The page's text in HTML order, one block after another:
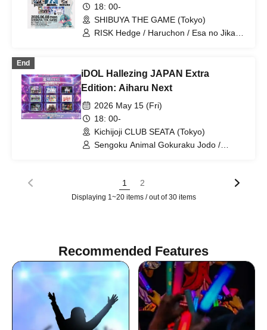
18: 00-
SHIBUYA THE GAME (Tokyo)
RISK Hedge / Haruchon / Esa no Jikan /
End
iDOL Hallezing JAPAN Extra
Edition: Aiharu Next
2026 May 15 (Fri)
18: 00-
Kichijoji CLUB SEATA (Tokyo)
Sengoku Animal Gokuraku Jodo /
ADMIRAL×BANQUET / Poupée² / you-
show
1 2
Displaying 1~20 items / out of 30 items
Recommended Features